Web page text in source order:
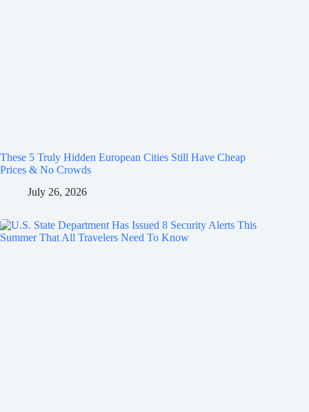
These 5 Truly Hidden European Cities Still Have Cheap
Prices & No Crowds
July 26, 2026